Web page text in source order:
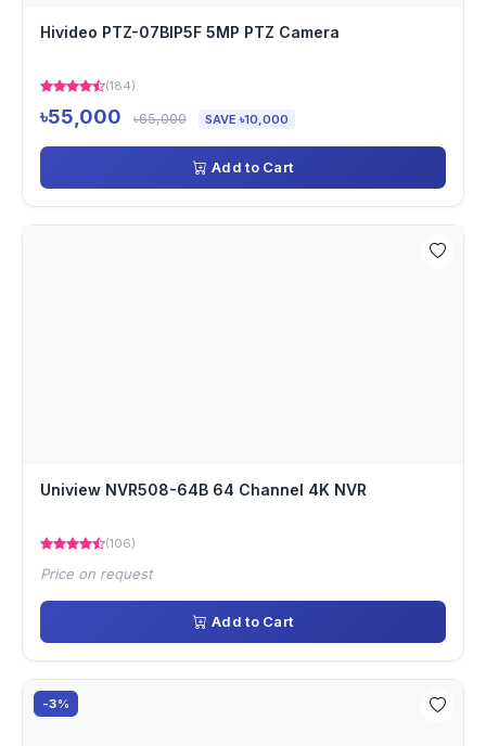
Hivideo PTZ-07BIP5F 5MP PTZ Camera
(184)
৳55,000 ৳65,000 SAVE ৳10,000
Add to Cart
Uniview NVR508-64B 64 Channel 4K NVR
(106)
Price on request
Add to Cart
-3%